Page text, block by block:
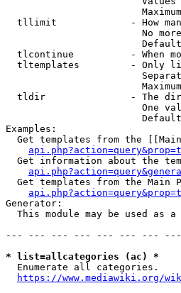
tllimit             - How
No
tlcontinue          - When
tltemplates         - Only
tldir               - The
One
Examples:
Get templates from the
Get information about the
Get templates from the Main
Generator:
This module may be used as a
--- --- --- --- --- --- ---
* list=allcategories (ac) *
  Enumerate all categories.
https://www.mediawiki.org/